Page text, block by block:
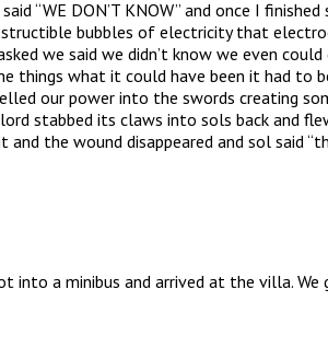
said “WE DON’T KNOW” and once I
bubbles of electricity that
we said we didn’t know we even
things what it could have been it had to
our power into the swords creating
stabbed its claws into sols back and
the wound disappeared and sol said
into a minibus and arrived at the villa.